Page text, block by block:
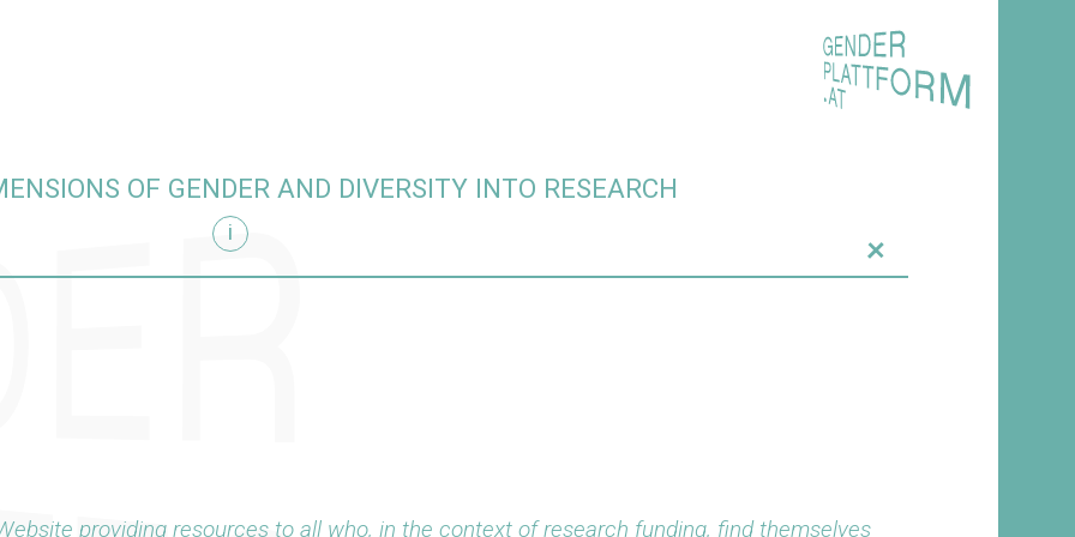
OF GENDER AND DIVERSITY INTO RESEARCH
i
+
providing resources to all who, in the context of research funding, find themselves